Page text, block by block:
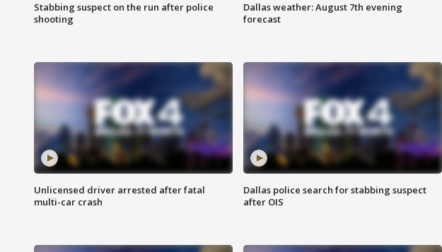
Stabbing suspect on the run after police
shooting
Dallas weather: August 7th evening
forecast
Unlicensed driver arrested after fatal
multi-car crash
Dallas police search for stabbing suspect
after OIS